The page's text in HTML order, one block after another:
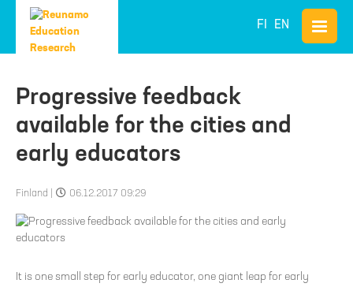
FI EN
Progressive feedback
available for the cities and
early educators
Finland 06.12.2017 09:29
It is one small step for early educator, one giant leap for early